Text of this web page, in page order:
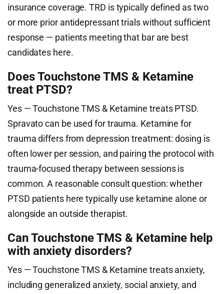
insurance coverage. TRD is typically defined as two
or more prior antidepressant trials without sufficient
response — patients meeting that bar are best
candidates here.
Does Touchstone TMS & Ketamine
treat PTSD?
Yes — Touchstone TMS & Ketamine treats PTSD.
Spravato can be used for trauma. Ketamine for
trauma differs from depression treatment: dosing is
often lower per session, and pairing the protocol with
trauma-focused therapy between sessions is
common. A reasonable consult question: whether
PTSD patients here typically use ketamine alone or
alongside an outside therapist.
Can Touchstone TMS & Ketamine help
with anxiety disorders?
Yes — Touchstone TMS & Ketamine treats anxiety,
including generalized anxiety, social anxiety, and